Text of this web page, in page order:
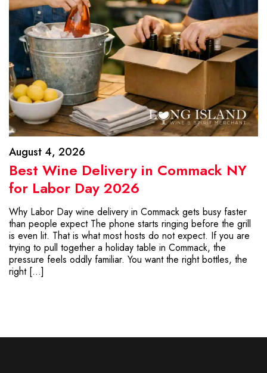
August 4, 2026
Best Wine Delivery in Commack NY
for Labor Day 2026
Why Labor Day wine delivery in Commack gets busy faster
than people expect The phone starts ringing before the grill
is even lit. That is what most hosts do not expect. If you are
trying to pull together a holiday table in Commack, the
pressure feels oddly familiar. You want the right bottles, the
right […]